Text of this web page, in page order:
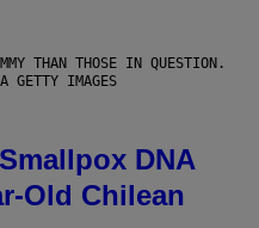
THAN THOSE IN QUESTION.
GETTY IMAGES
DNA
Old Chilean